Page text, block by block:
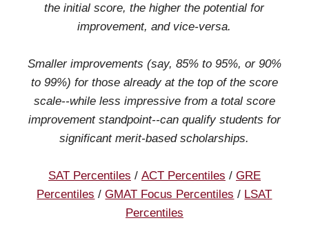
the initial score, the higher the potential for
improvement, and vice-versa.
Smaller improvements (say, 85% to 95%, or 90%
to 99%) for those already at the top of the score
scale--while less impressive from a total score
improvement standpoint--can qualify students for
significant merit-based scholarships.
SAT Percentiles / ACT Percentiles / GRE
Percentiles /GMAT Focus Percentiles / LSAT
Percentiles